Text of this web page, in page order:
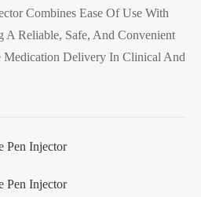
Combines Ease Of Use With
A Reliable, Safe, And Convenient
Medication Delivery In Clinical And
Pen Injector
Pen Injector